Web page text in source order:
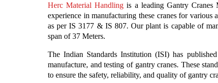
Herc Material Handling is a leading Gantry Cranes
experience in manufacturing these cranes for various
as per IS 3177 & IS 807. Our plant is capable of
span of 37 Meters.
The Indian Standards Institution (ISI) has
manufacture, and testing of gantry cranes. These
to ensure the safety, reliability, and quality of gantry